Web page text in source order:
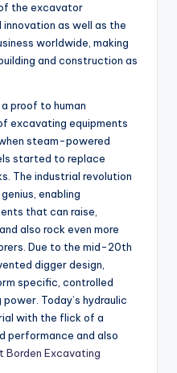
the excavator
as well as the
worldwide, making
and construction as
proof to human
excavating equipments
steam-powered
started to replace
The industrial revolution
enabling
that can raise,
also rock even more
Due to the mid-20th
digger design,
specific, controlled
Today’s hydraulic
with the flick of a
performance and also
Borden Excavating